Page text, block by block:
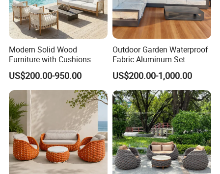
Modern Solid Wood
Furniture with Cushions
Sofa Set Living Room
Garden Patio Hotel
Sectional Outdoor Sofa
US$200.00-950.00
Outdoor Garden Waterproof
Fabric Aluminum Set
Sectional Outdoor Sofa Set
US$200.00-1,000.00